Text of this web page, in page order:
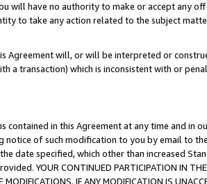
will have no authority to make or accept any
to take any action related to the subject
Agreement will, or will be interpreted or
a transaction) which is inconsistent with or
in this Agreement at any time and in
notice of such modification to you by email to
date specified, which other than increased
YOUR CONTINUED PARTICIPATION IN THE
IF ANY MODIFICATION IS